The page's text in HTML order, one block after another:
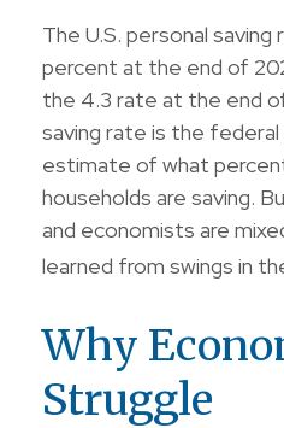
The U.S. personal
percent at the end of
the 4.3 rate at the end
saving rate is the federal
estimate of what
households are saving.
and economists are
learned from swings in
Why
Struggle